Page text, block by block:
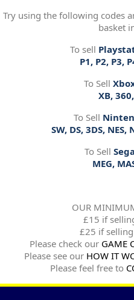
Try using the following codes
basket
To sell
P1, P2, P3,
To Sell
XB,
To Sell
SW, DS, 3DS,
To Sell Sega
MEG,
OUR
£15 if
£25 if
Please check our GAME
Please see our HOW IT
Please feel free to